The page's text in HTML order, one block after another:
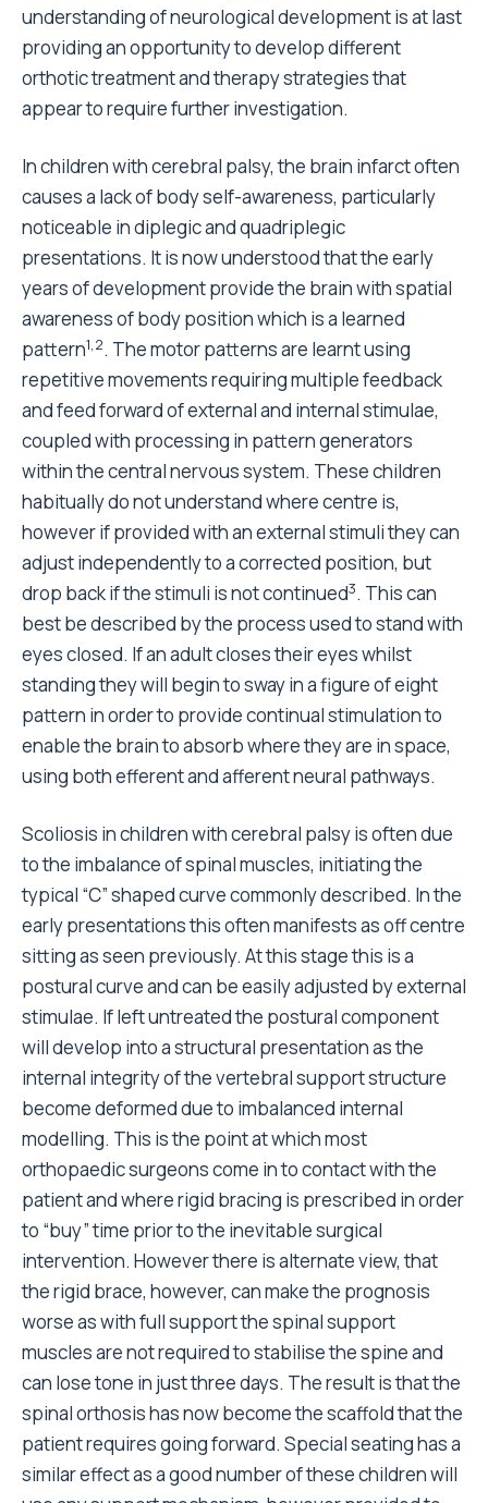
understanding of neurological development is at last
providing an opportunity to develop different
orthotic treatment and therapy strategies that
appear to require further investigation.
In children with cerebral palsy, the brain infarct often
causes a lack of body self-awareness, particularly
noticeable in diplegic and quadriplegic
presentations. It is now understood that the early
years of development provide the brain with spatial
awareness of body position which is a learned
pattern1,2. The motor patterns are learnt using
repetitive movements requiring multiple feedback
and feed forward of external and internal stimulae,
coupled with processing in pattern generators
within the central nervous system. These children
habitually do not understand where centre is,
however if provided with an external stimuli they can
adjust independently to a corrected position, but
drop back if the stimuli is not continued3. This can
best be described by the process used to stand with
eyes closed. If an adult closes their eyes whilst
standing they will begin to sway in a figure of eight
pattern in order to provide continual stimulation to
enable the brain to absorb where they are in space,
using both efferent and afferent neural pathways.
Scoliosis in children with cerebral palsy is often due
to the imbalance of spinal muscles, initiating the
typical “C” shaped curve commonly described. In the
early presentations this often manifests as off centre
sitting as seen previously. At this stage this is a
postural curve and can be easily adjusted by external
stimulae. If left untreated the postural component
will develop into a structural presentation as the
internal integrity of the vertebral support structure
become deformed due to imbalanced internal
modelling. This is the point at which most
orthopaedic surgeons come in to contact with the
patient and where rigid bracing is prescribed in order
to “buy” time prior to the inevitable surgical
intervention. However there is alternate view, that
the rigid brace, however, can make the prognosis
worse as with full support the spinal support
muscles are not required to stabilise the spine and
can lose tone in just three days. The result is that the
spinal orthosis has now become the scaffold that the
patient requires going forward. Special seating has a
similar effect as a good number of these children will